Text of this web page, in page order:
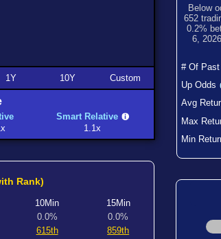
1Y 10Y Custom
Smart Relative
1.1x
Rank)
10Min
0.0%
615th
15Min
0.0%
859th
Below
652
0.2%
6, 2026
# Of
Up Odds
Avg
Max
Min